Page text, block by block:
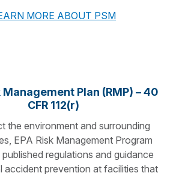
MORE ABOUT PSM
Management Plan (RMP) – 40
CFR 112(r)
the environment and surrounding
EPA Risk Management Program
regulations and guidance
accident prevention at facilities that